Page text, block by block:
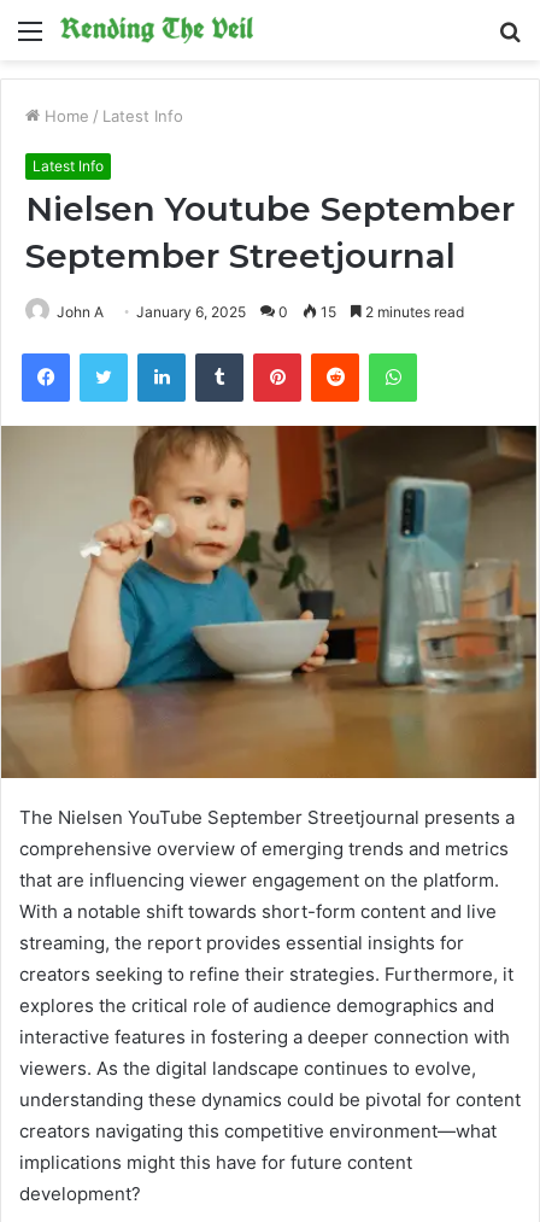
Menu
Home / Latest Info
Latest Info
Nielsen Youtube September
September Streetjournal
John A January 6, 2025 0 15 2 minutes read
FacebookTwitter LinkedInTumblr PinterestReddit WhatsApp
The Nielsen YouTube September Streetjournal presents a
comprehensive overview of emerging trends and metrics
that are influencing viewer engagement on the platform.
With a notable shift towards short-form content and live
streaming, the report provides essential insights for
creators seeking to refine their strategies. Furthermore, it
explores the critical role of audience demographics and
interactive features in fostering a deeper connection with
viewers. As the digital landscape continues to evolve,
understanding these dynamics could be pivotal for content
creators navigating this competitive environment—what
implications might this have for future content
development?